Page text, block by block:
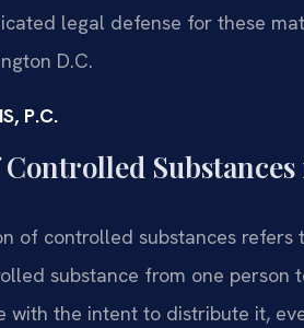
legal defense for these
D.C.
P.C.
Substances
of controlled substances
substance from one person
with the intent to distribute it,